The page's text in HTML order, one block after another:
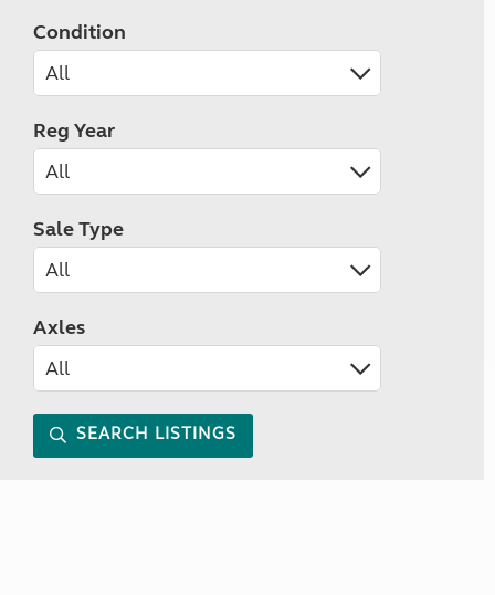
Condition
Reg Year
Sale Type
Axles
SEARCH LISTINGS